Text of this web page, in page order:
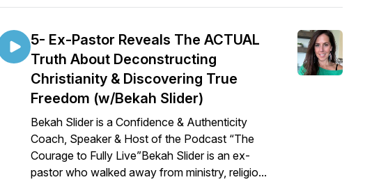
5- Ex-Pastor Reveals The ACTUAL
Truth About Deconstructing
Christianity & Discovering True
Freedom (w/Bekah Slider)
Bekah Slider⁠ is a Confidence & Authenticity
Coach, Speaker & Host of the Podcast “The
Courage to Fully Live”Bekah Slider is an ex-
pastor who walked away from ministry, religio...